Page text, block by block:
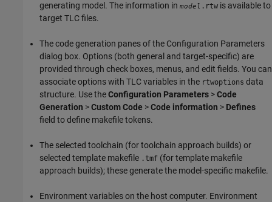
generating model. The information in model .rtw is available to
target TLC files.
The code generation panes of the Configuration Parameters
dialog box. Options (both general and target-specific) are
provided through check boxes, menus, and edit fields. You can
associate options with TLC variables in the rtwoptions data
structure. Use theConfiguration Parameters >Code
Generation >Custom Code >Code information > Defines
field to define makefile tokens.
The selected toolchain (for toolchain approach builds) or
selected template makefile .tmf (for template makefile
approach builds); these generate the model-specific makefile.
Environment variables on the host computer. Environment